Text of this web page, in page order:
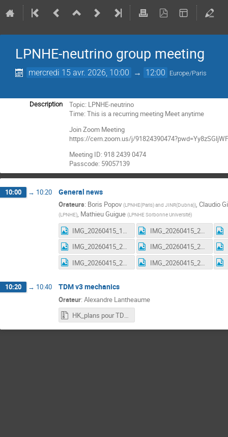
LPNHE-neutrino group meeting
mercredi 15 avr. 2026, 10:00 → 12:00 Europe/Paris
Description
Topic: LPNHE-neutrino
Time: This is a recurring meeting Meet anytime
Join Zoom Meeting
https://cern.zoom.us/j/
Meeting ID: 918 2439 0474
Passcode: 59057139
10:00 → 10:20 General news
Orateurs: Boris Popov (LPNHE(Paris) and JINR(Dubna)), Claudio
(LPNHE), Mathieu Guigue (LPNHE Sorbonne Université)
IMG_20260415_195510.jpg
IMG_20260415_210920.jpg
IMG_20260415_210933.jpg
IMG_20260415_211022.jpg
IMG_20260415_211031.jpg
10:20 → 10:40 TDM v3 mechanics
Orateur: Alexandre Lantheaume
HK_plans pour TDM_V3 (pour fab production) C.1 MAJ15.04.26.zip